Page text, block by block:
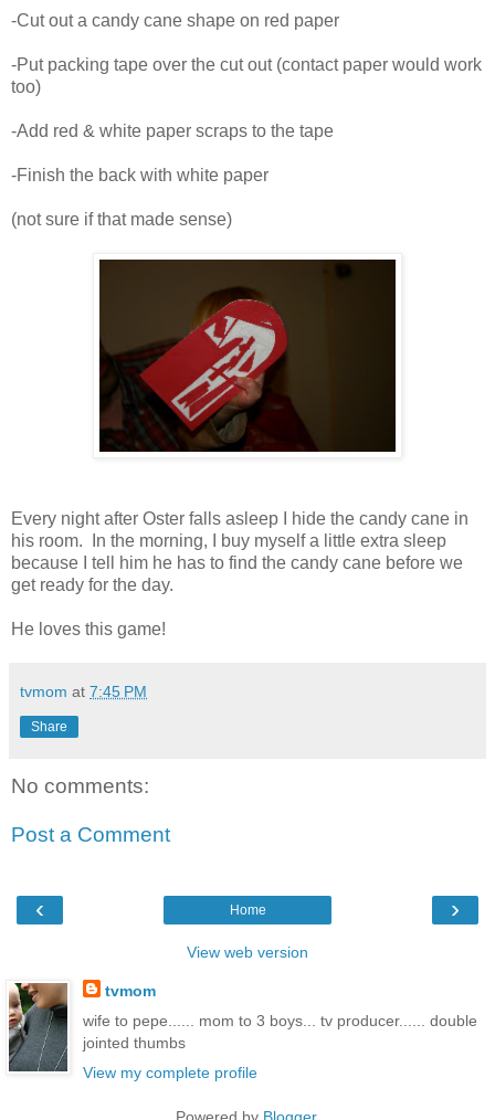
-Cut out a candy cane shape on red paper
-Put packing tape over the cut out (contact paper would work
too)
-Add red & white paper scraps to the tape
-Finish the back with white paper
(not sure if that made sense)
Every night after Oster falls asleep I hide the candy cane in
his room. In the morning, I buy myself a little extra sleep
because I tell him he has to find the candy cane before we
get ready for the day.
He loves this game!
tvmom at 7:45 PM
Share
No comments:
Post a Comment
‹ ›
Home
View web version
tvmom
wife to pepe...... mom to 3 boys... tv producer...... double
jointed thumbs
View my complete profile